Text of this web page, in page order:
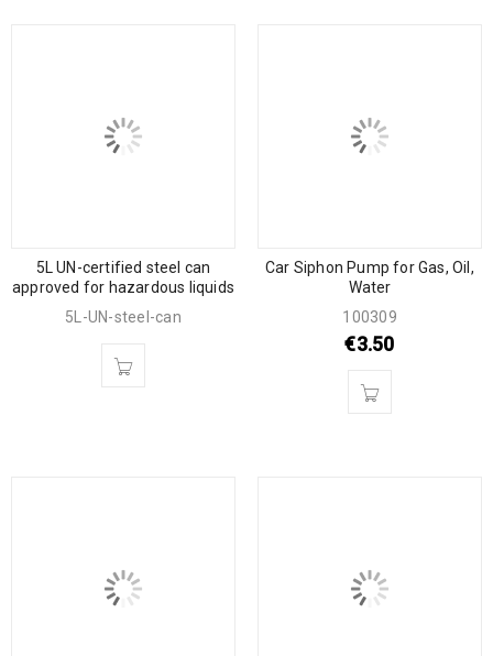
5L UN-certified steel can
approved for hazardous liquids
5L-UN-steel-can
Car Siphon Pump for Gas, Oil,
Water
100309
€3.50